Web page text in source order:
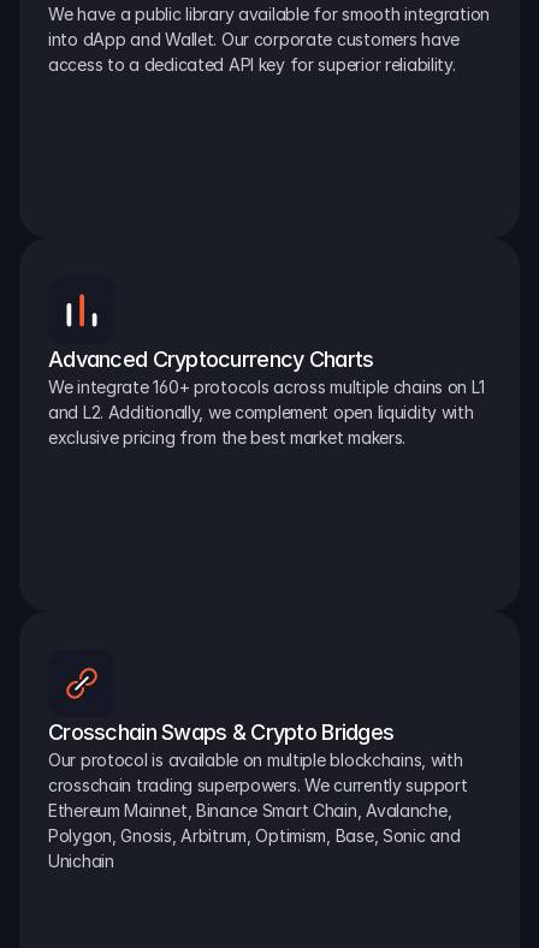
We have a public library available for smooth integration
into dApp and Wallet. Our corporate customers have
access to a dedicated API key for superior reliability.
Advanced Cryptocurrency Charts
We integrate 160+ protocols across multiple chains on L1
and L2. Additionally, we complement open liquidity with
exclusive pricing from the best market makers.
Crosschain Swaps & Crypto Bridges
Our protocol is available on multiple blockchains, with
crosschain trading superpowers. We currently support
Ethereum Mainnet, Binance Smart Chain, Avalanche,
Polygon, Gnosis, Arbitrum, Optimism, Base, Sonic and
Unichain